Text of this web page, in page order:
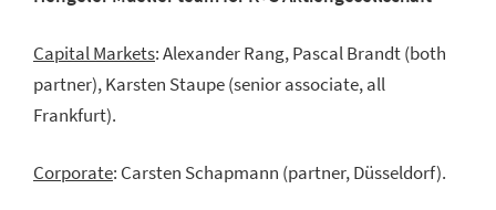
Capital Markets: Alexander Rang, Pascal Brandt (both
partner), Karsten Staupe (senior associate, all
Frankfurt).
Corporate: Carsten Schapmann (partner, Düsseldorf).